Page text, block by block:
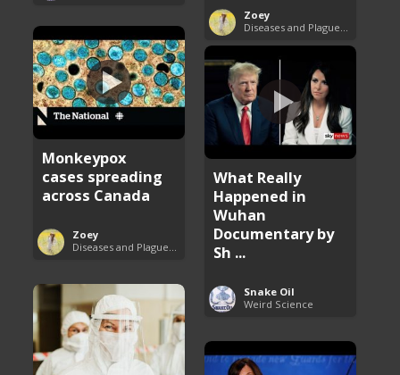
Zoey
Diseases and Plagues Around the World
Monkeypox
cases spreading
across Canada
Zoey
Diseases and Plagues Around the World
What Really
Happened in
Wuhan
Documentary by
Sh ...
Snake Oil
Weird Science